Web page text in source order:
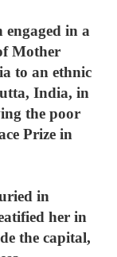
engaged in a
Mother
to an ethnic
India, in
the poor
Prize in
in
her in
the capital,